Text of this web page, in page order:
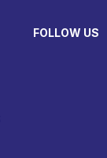
FOLLOW US